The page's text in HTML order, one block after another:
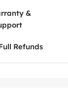
&
Refunds